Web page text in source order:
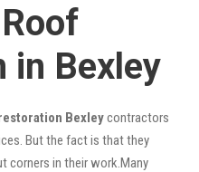
in Bexley
Bexleycontractors
But the fact is that they
corners in their work.Many